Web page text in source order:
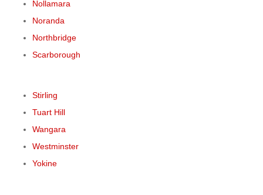
Nollamara
Noranda
Northbridge
Scarborough
Stirling
Tuart Hill
Wangara
Westminster
Yokine